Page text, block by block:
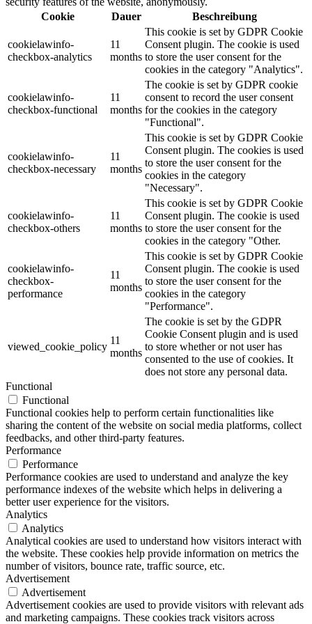
Cookie
Dauer Beschreibung
cookielawinfo-
checkbox-analytics
11
months
This cookie is set by GDPR Cookie
Consent plugin. The cookie is used
to store the user consent for the
cookies in the category "Analytics".
cookielawinfo-
checkbox-functional
11
months
The cookie is set by GDPR cookie
consent to record the user consent
for the cookies in the category
"Functional".
cookielawinfo-
checkbox-necessary
11
months
This cookie is set by GDPR Cookie
Consent plugin. The cookies is used
to store the user consent for the
cookies in the category
"Necessary".
cookielawinfo-
checkbox-others
11
months
This cookie is set by GDPR Cookie
Consent plugin. The cookie is used
to store the user consent for the
cookies in the category "Other.
cookielawinfo-
checkbox-
performance
11
months
This cookie is set by GDPR Cookie
Consent plugin. The cookie is used
to store the user consent for the
cookies in the category
"Performance".
viewed_cookie_policy
11
months
The cookie is set by the GDPR
Cookie Consent plugin and is used
to store whether or not user has
consented to the use of cookies. It
does not store any personal data.
Functional
Functional
Functional cookies help to perform certain functionalities like
sharing the content of the website on social media platforms, collect
feedbacks, and other third-party features.
Performance
Performance
Performance cookies are used to understand and analyze the key
performance indexes of the website which helps in delivering a
better user experience for the visitors.
Analytics
Analytics
Analytical cookies are used to understand how visitors interact with
the website. These cookies help provide information on metrics the
number of visitors, bounce rate, traffic source, etc.
Advertisement
Advertisement
Advertisement cookies are used to provide visitors with relevant ads
and marketing campaigns. These cookies track visitors across